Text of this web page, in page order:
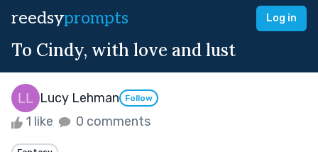
reedsyprompts Log in
To Cindy, with love and lust
Lucy Lehman Follow
1 like 0 comments